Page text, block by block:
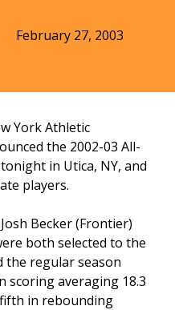
February 27, 2003
York Athletic
the 2002-03 All-
in Utica, NY, and
players.
Becker (Frontier)
both selected to the
the regular season
scoring averaging 18.3
in rebounding